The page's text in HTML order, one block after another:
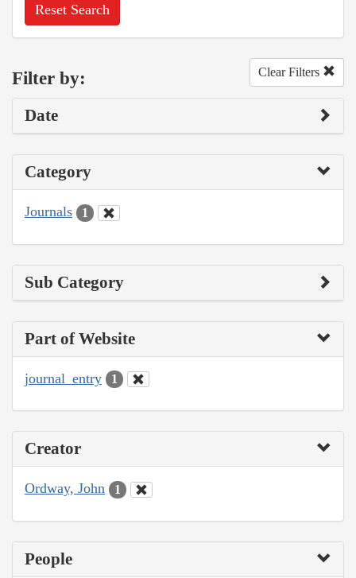
Reset Search
Filter by: Clear Filters
Date
Category
Journals 1
Sub Category
Part of Website
journal_entry 1
Creator
Ordway, John 1
People